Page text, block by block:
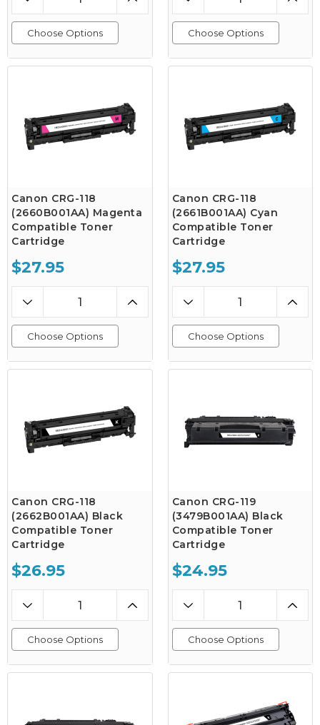
Choose Options Choose Options
Canon CRG-118
(2660B001AA) Magenta
Compatible Toner
Cartridge
$27.95
Choose Options
Canon CRG-118
(2661B001AA) Cyan
Compatible Toner
Cartridge
$27.95
Choose Options
Canon CRG-118
(2662B001AA) Black
Compatible Toner
Cartridge
$26.95
Choose Options
Canon CRG-119
(3479B001AA) Black
Compatible Toner
Cartridge
$24.95
Choose Options